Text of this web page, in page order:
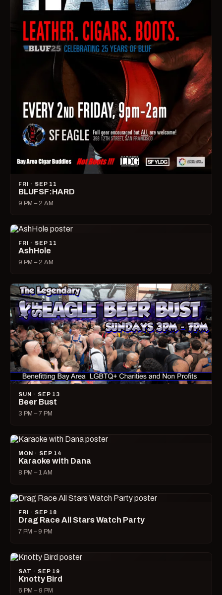
FRI · SEP 11
BLUFSF:HARD
9 PM – 2 AM
FRI · SEP 11
AshHole
9 PM – 2 AM
SUN · SEP 13
Beer Bust
3 PM – 7 PM
MON · SEP 14
Karaoke with Dana
8 PM – 1 AM
FRI · SEP 18
Drag Race All Stars Watch Party
7 PM – 9 PM
SAT · SEP 19
Knotty Bird
6 PM – 9 PM